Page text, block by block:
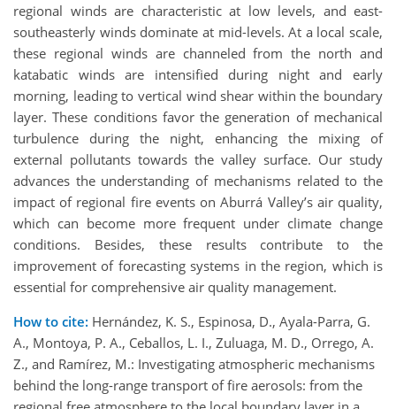
regional winds are characteristic at low levels, and east-
southeasterly winds dominate at mid-levels. At a local scale,
these regional winds are channeled from the north and
katabatic winds are intensified during night and early
morning, leading to vertical wind shear within the boundary
layer. These conditions favor the generation of mechanical
turbulence during the night, enhancing the mixing of
external pollutants towards the valley surface. Our study
advances the understanding of mechanisms related to the
impact of regional fire events on Aburrá Valley’s air quality,
which can become more frequent under climate change
conditions. Besides, these results contribute to the
improvement of forecasting systems in the region, which is
essential for comprehensive air quality management.
How to cite: Hernández, K. S., Espinosa, D., Ayala-Parra, G.
A., Montoya, P. A., Ceballos, L. I., Zuluaga, M. D., Orrego, A.
Z., and Ramírez, M.: Investigating atmospheric mechanisms
behind the long-range transport of fire aerosols: from the